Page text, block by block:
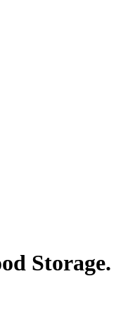
Storage.